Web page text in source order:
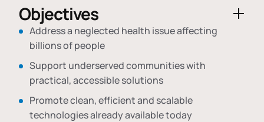
Objectives
Address a neglected health issue affecting
billions of people
Support underserved communities with
practical, accessible solutions
Promote clean, efficient and scalable
technologies already available today